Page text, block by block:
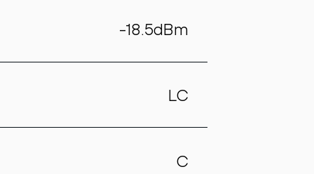
-18.5dBm
LC
C